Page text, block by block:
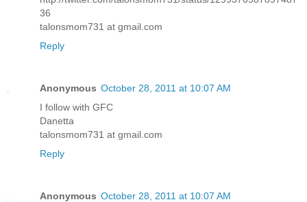
36
talonsmom731 at gmail.com
Reply
Anonymous October 28, 2011 at 10:07 AM
I follow with GFC
Danetta
talonsmom731 at gmail.com
Reply
Anonymous October 28, 2011 at 10:07 AM